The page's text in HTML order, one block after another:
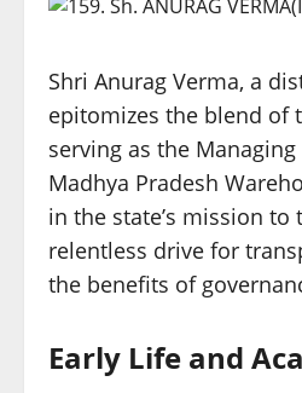
Shri Anurag Verma, a
epitomizes the blend of
serving as the
Madhya Pradesh
in the state’s mission
relentless drive for
the benefits of
Early Life and